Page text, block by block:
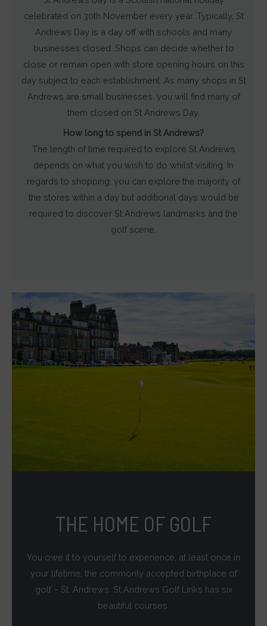
celebrated on 30th November every year. Typically, St
Andrews Day is a day off with schools and many
businesses closed. Shops can decide whether to
close or remain open with store opening hours on this
day subject to each establishment. As many shops in St
Andrews are small businesses, you will find many of
them closed on St Andrews Day.
How long to spend in St Andrews?
The length of time required to explore St Andrews
depends on what you wish to do whilst visiting. In
regards to shopping, you can explore the majority of
the stores within a day but additional days would be
required to discover St Andrews landmarks and the
golf scene.
THE HOME OF GOLF
You owe it to yourself to experience, at least once in
your lifetime, the commonly accepted birthplace of
golf – St. Andrews. St Andrews Golf Links has six
beautiful courses.